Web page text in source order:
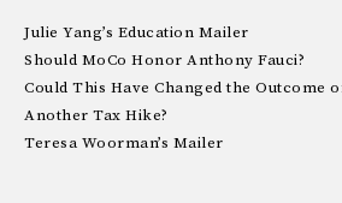
Julie Yang’s Education Mailer
Should MoCo Honor Anthony Fauci?
Could This Have Changed the Outcome
Another Tax Hike?
Teresa Woorman’s Mailer